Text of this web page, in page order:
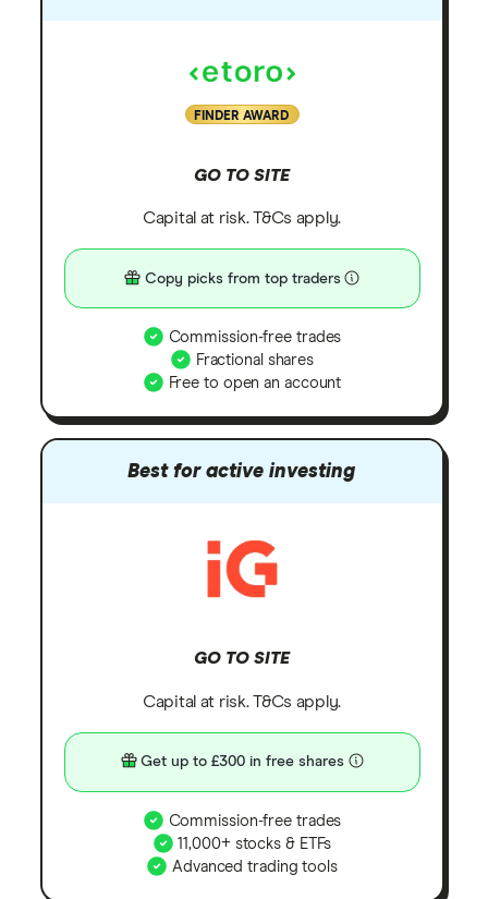
FINDER AWARD
GO TO SITE
Capital at risk. T&Cs apply.
Copy picks from top traders
Commission-free trades
Fractional shares
Free to open an account
Best for active investing
GO TO SITE
Capital at risk. T&Cs apply.
Get up to £300 in free shares
Commission-free trades
11,000+ stocks & ETFs
Advanced trading tools